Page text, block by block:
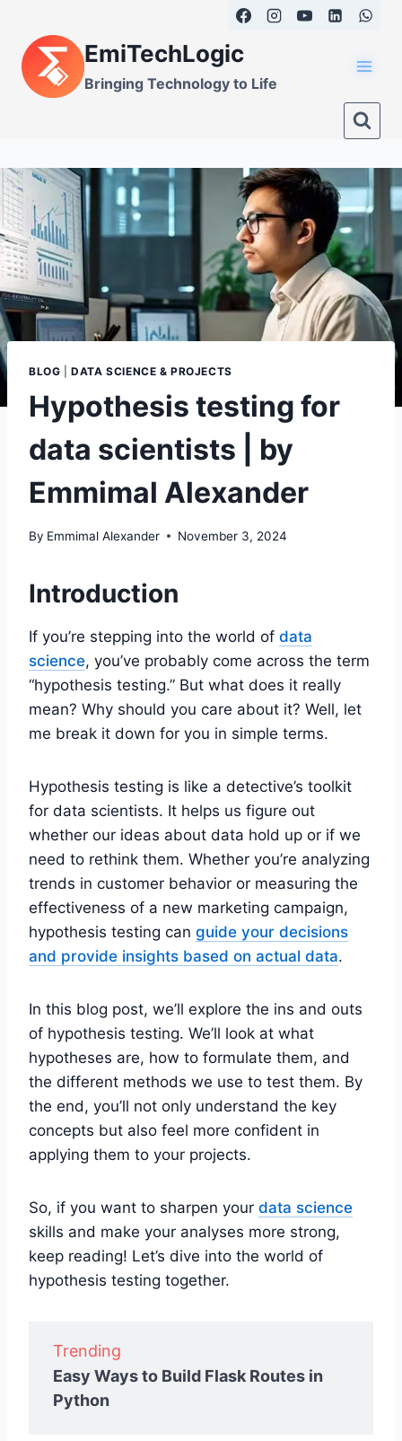
content
EmiTechLogic
Bringing Technology to Life
BLOG |DATA SCIENCE & PROJECTS
Hypothesis testing for
data scientists | by
Emmimal Alexander
By Emmimal Alexander November 3, 2024
Introduction
If you’re stepping into the world of data
science, you’ve probably come across the term
“hypothesis testing.” But what does it really
mean? Why should you care about it? Well, let
me break it down for you in simple terms.
Hypothesis testing is like a detective’s toolkit
for data scientists. It helps us figure out
whether our ideas about data hold up or if we
need to rethink them. Whether you’re analyzing
trends in customer behavior or measuring the
effectiveness of a new marketing campaign,
hypothesis testing can guide your decisions
and provide insights based on actual data.
In this blog post, we’ll explore the ins and outs
of hypothesis testing. We’ll look at what
hypotheses are, how to formulate them, and
the different methods we use to test them. By
the end, you’ll not only understand the key
concepts but also feel more confident in
applying them to your projects.
So, if you want to sharpen your data science
skills and make your analyses more strong,
keep reading! Let’s dive into the world of
hypothesis testing together.
Trending
Easy Ways to Build Flask Routes in
Python